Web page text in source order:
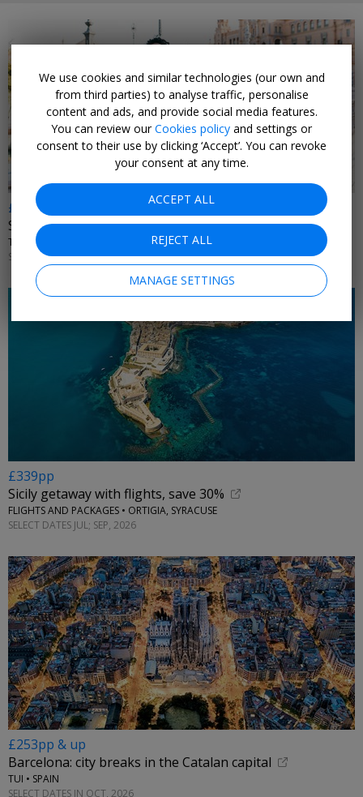
£230pp & up
Seville city breaks inc flights
TUI • ANDALUSIA
SELECT DATES UNTIL OCT, 2026
£339pp
Sicily getaway with flights, save 30%
FLIGHTS AND PACKAGES • ORTIGIA, SYRACUSE
SELECT DATES JUL; SEP, 2026
£253pp & up
Barcelona: city breaks in the Catalan capital
TUI • SPAIN
SELECT DATES IN OCT, 2026
We use cookies and similar technologies (our own and
from third parties) to analyse traffic, personalise
content and ads, and provide social media features.
You can review ourCookies policy and settings or
consent to their use by clicking ‘Accept’. You can revoke
your consent at any time.
ACCEPT ALL
REJECT ALL
MANAGE SETTINGS